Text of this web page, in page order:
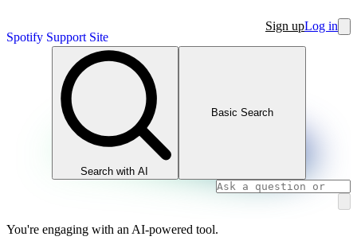
Spotify Support Site
Sign upLog in
Search with AI
Basic Search
You're engaging with an AI-powered tool.